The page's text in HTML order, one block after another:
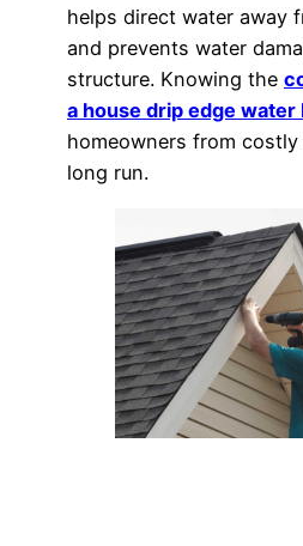
helps direct water away
and prevents water
structure. Knowing the
a house drip edge water
homeowners from
long run.